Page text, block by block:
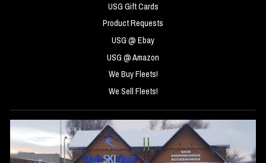
USG Gift Cards
Product Requests
USG @ Ebay
USG @ Amazon
We Buy Fleets!
We Sell Fleets!